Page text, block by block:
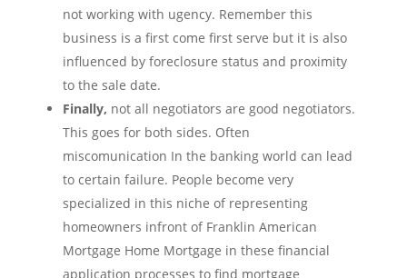
not working with ugency. Remember this
business is a first come first serve but it is also
influenced by foreclosure status and proximity
to the sale date.
Finally, not all negotiators are good negotiators.
This goes for both sides. Often
miscomunication In the banking world can lead
to certain failure. People become very
specialized in this niche of representing
homeowners infront of Franklin American
Mortgage Home Mortgage in these financial
application processes to find mortgage